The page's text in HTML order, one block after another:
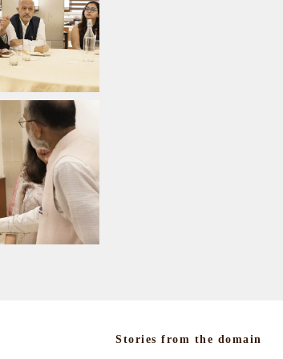
Stories from the domain